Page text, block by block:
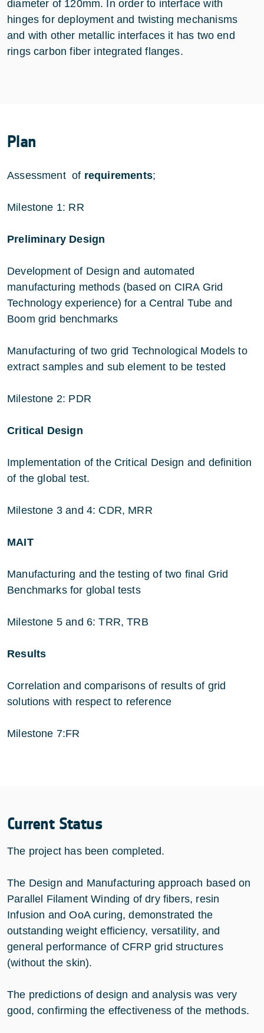
diameter of 120mm. In order to interface with
hinges for deployment and twisting mechanisms
and with other metallic interfaces it has two end
rings carbon fiber integrated flanges.
Plan
Assessment of requirements;
Milestone 1: RR
Preliminary Design
Development of Design and automated
manufacturing methods (based on CIRA Grid
Technology experience) for a Central Tube and
Boom grid benchmarks
Manufacturing of two grid Technological Models to
extract samples and sub element to be tested
Milestone 2: PDR
Critical Design
Implementation of the Critical Design and definition
of the global test.
Milestone 3 and 4: CDR, MRR
MAIT
Manufacturing and the testing of two final Grid
Benchmarks for global tests
Milestone 5 and 6: TRR, TRB
Results
Correlation and comparisons of results of grid
solutions with respect to reference
Milestone 7:FR
Current Status
The project has been completed.
The Design and Manufacturing approach based on
Parallel Filament Winding of dry fibers, resin
Infusion and OoA curing, demonstrated the
outstanding weight efficiency, versatility, and
general performance of CFRP grid structures
(without the skin).
The predictions of design and analysis was very
good, confirming the effectiveness of the methods.